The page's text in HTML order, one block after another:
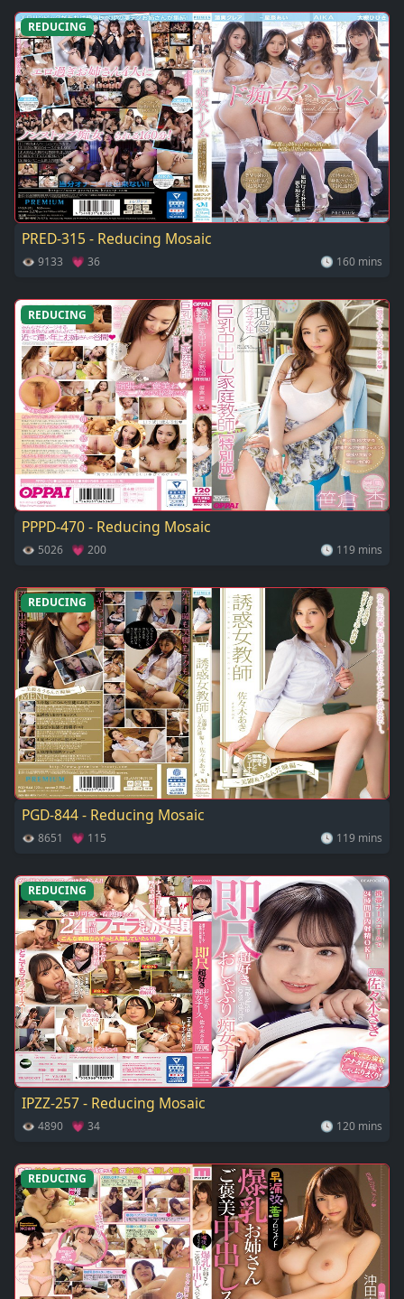
REDUCING
PRED-315 - Reducing Mosaic
👁 9133 💗 36 🕓 160 mins
REDUCING
PPPD-470 - Reducing Mosaic
👁 5026 💗 200 🕓 119 mins
REDUCING
PGD-844 - Reducing Mosaic
👁 8651 💗 115 🕓 119 mins
REDUCING
IPZZ-257 - Reducing Mosaic
👁 4890 💗 34 🕓 120 mins
REDUCING